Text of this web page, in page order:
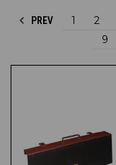
PREV 1 2
9